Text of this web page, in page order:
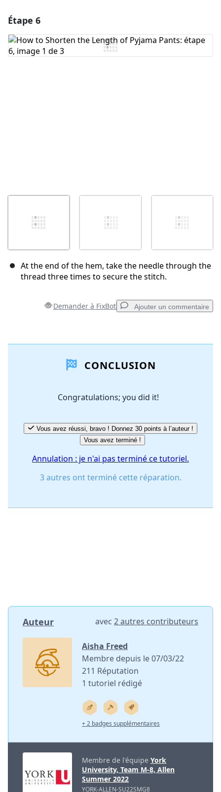
Ajouter un commentaire
Étape 6
At the end of the hem, take the needle through the
thread three times to secure the stitch.
Demander à FixBot Ajouter un commentaire
Ajouter un commentaireCONCLUSION
Congratulations; you did it!
Vous avez réussi, bravo ! Donnez 30 points à l’auteur !
Vous avez terminé !
Annulation : je n'ai pas terminé ce tutoriel.
3 autres ont terminé cette réparation.
Auteur avec 2 autres contributeurs
Aisha Freed
Membre depuis le 07/03/22
211 Réputation
1 tutoriel rédigé
+ 2 badges supplémentaires
Membre de l'équipe York
University, Team M-8, Allen
Summer 2022
YORK-ALLEN-SU22SMG8